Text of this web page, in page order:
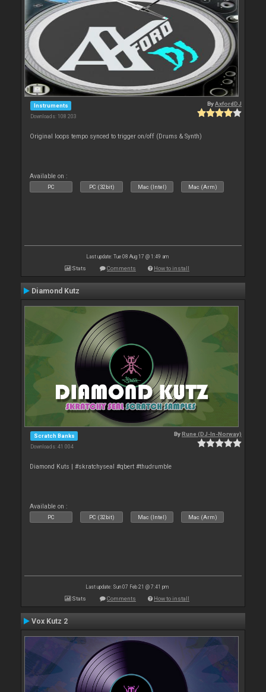
Instruments
Downloads: 108 203
ByAxfordDJ
Original loops tempo synced to trigger on/off (Drums & Synth)
Available on :
PC PC (32bit) Mac (Intel) Mac (Arm)
Last update: Tue 08 Aug 17 @ 1:49 am
Stats Comments How to install
Diamond Kutz
Scratch Banks
Downloads: 41 004
ByRune (DJ-In-Norway)
Diamond Kuts | #skratchyseal #qbert #thudrumble
Available on :
PC PC (32bit) Mac (Intel) Mac (Arm)
Last update: Sun 07 Feb 21 @ 7:41 pm
Stats Comments How to install
Vox Kutz 2